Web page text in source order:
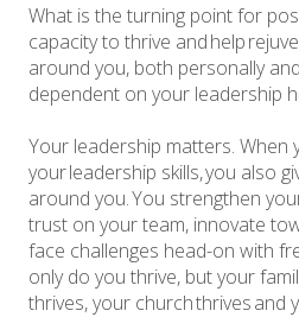
What is the turning point for
capacity to thrive and help
around you, both personally
dependent on your leadership
Your leadership matters. When
your leadership skills, you also
around you. You strengthen
trust on your team, innovate
face challenges head-on with
only do you thrive, but your
thrives, your church thrives and